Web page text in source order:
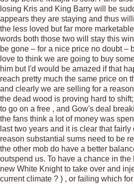
losing Kris and King Barry will be
appears they are staying and thus
the less loved but far more
words both those two will stay this
be gone – for a nice price no doubt –
love to think we are going to buy
him but I'd would be amazed if that
reach pretty much the same price on
and clearly we are selling for a
the dead wood is proving hard to
to go on a free , and Gow's deal
the fans think a lot of money was
last two years and it is clear that
reason substantial sums need to be
the other mob do have a better
outspend us. To have a chance in
new White Knight to take over and
current climate ? ) , or failing which